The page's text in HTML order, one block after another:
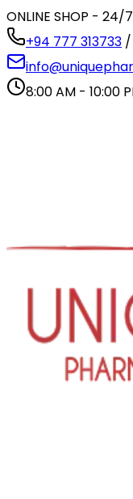
ONLINE SHOP - 24/7
+94 777 313733 /
8:00 AM - 10:00